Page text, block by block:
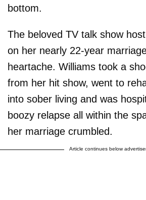
bottom.
The beloved TV talk show
on her nearly 22-year
heartache. Williams took a
from her hit show, went to
into sober living and was
boozy relapse all within the
her marriage crumbled.
Article continues below